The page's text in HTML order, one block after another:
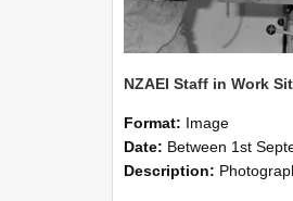
Format: Image
Date: Between 1st September 1985 and 30th
Description: Photographs showing NZAEI staff demonstrating equipment, machinery, and